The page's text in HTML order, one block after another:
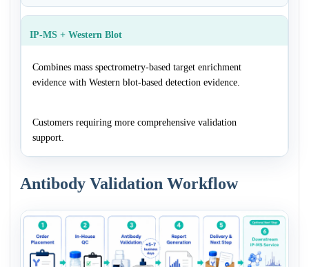
IP-MS + Western Blot
Combines mass spectrometry-based target enrichment
evidence with Western blot-based detection evidence.
Customers requiring more comprehensive validation
support.
Antibody Validation Workflow